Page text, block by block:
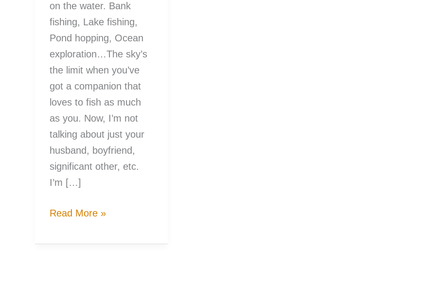
on the water. Bank
fishing, Lake fishing,
Pond hopping, Ocean
exploration…The sky’s
the limit when you’ve
got a companion that
loves to fish as much
as you. Now, I’m not
talking about just your
husband, boyfriend,
significant other, etc.
I’m […]
7
Dates
Read More »